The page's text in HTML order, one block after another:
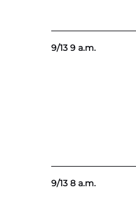
9/13 9 a.m.
9/13 8 a.m.